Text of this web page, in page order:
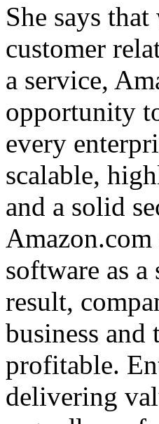
She says
customer
a service,
opportunity
every
scalable,
and a solid
software as
result,
business
profitable.
delivering